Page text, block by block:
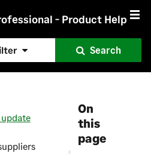
- Product Help
Search
On
this
page